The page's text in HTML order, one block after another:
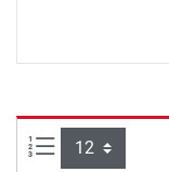
Items per page: